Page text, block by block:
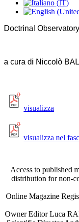
Doctrinal
a cura di Niccolò
visualizza
visualizza nel
Access to published
distribution for non-
Online Magazine
Owner Editor Luca